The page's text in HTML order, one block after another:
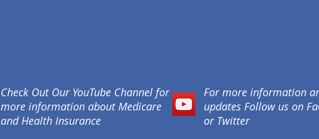
Check Out Our YouTube Channel for
more information about Medicare
and Health Insurance
For more information
updates Follow us on
or Twitter